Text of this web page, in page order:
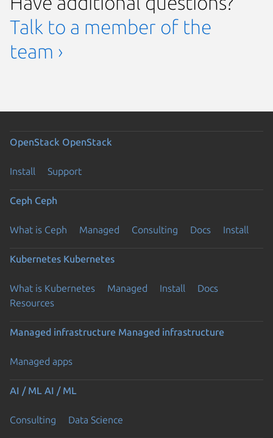
Talk to a member of the
team ›
OpenStack OpenStack
Install Support
Ceph Ceph
What is Ceph Managed Consulting Docs Install
Kubernetes Kubernetes
What is Kubernetes Managed Install
Docs
Resources
Managed infrastructure Managed infrastructure
Managed apps
AI / ML AI / ML
Consulting Data Science